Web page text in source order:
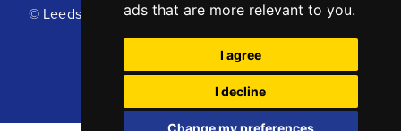
ads that are more relevant to you.
I agree
I decline
Change my preferences
© Leeds United Football Club 2025